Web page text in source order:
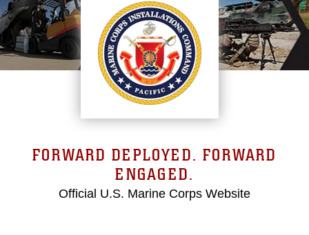
FORWARD DEPLOYED. FORWARD
ENGAGED.
Official U.S. Marine Corps Website